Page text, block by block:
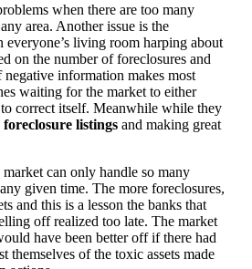
when there are too many
area. Another issue is the
everyone’s living room harping about
on the number of foreclosures and
negative information makes most
waiting for the market to either
correct itself. Meanwhile while they
foreclosure listings and making great
can only handle so many
given time. The more foreclosures,
and this is a lesson the banks that
off realized too late. The market
have been better off if there had
themselves of the toxic assets made